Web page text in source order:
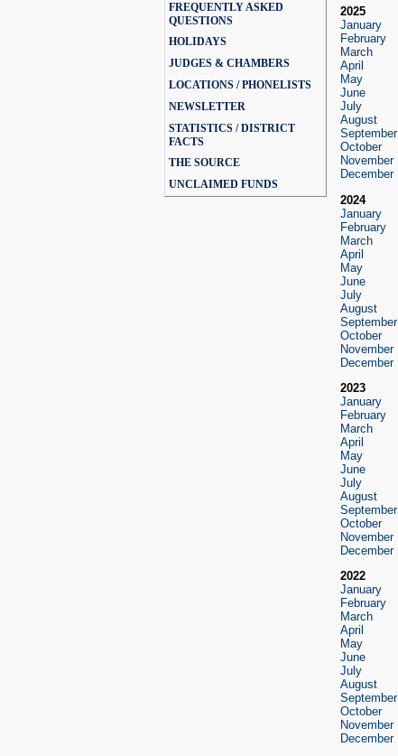
FREQUENTLY ASKED
QUESTIONS
HOLIDAYS
JUDGES & CHAMBERS
LOCATIONS / PHONELISTS
NEWSLETTER
STATISTICS / DISTRICT
FACTS
THE SOURCE
UNCLAIMED FUNDS
2025
January
February
March
April
May
June
July
August
September
October
November
December
2024
January
February
March
April
May
June
July
August
September
October
November
December
2023
January
February
March
April
May
June
July
August
September
October
November
December
2022
January
February
March
April
May
June
July
August
September
October
November
December